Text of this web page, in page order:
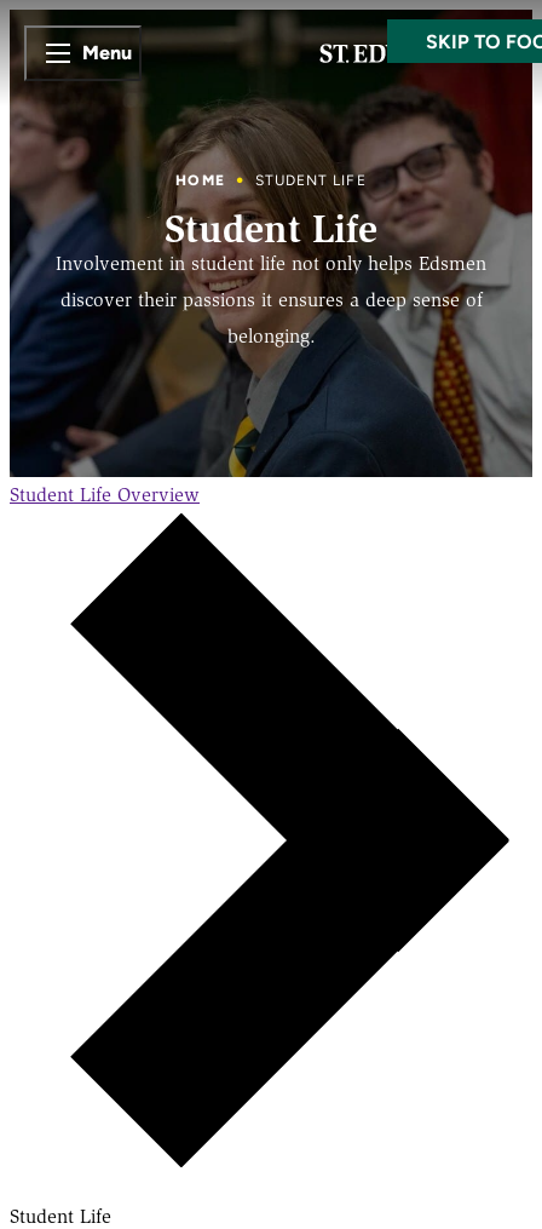
SKIP TO
SKIP TO
Menu
HOME STUDENT LIFE
Student Life
Involvement in student life not only helps Edsmen
discover their passions it ensures a deep sense of
belonging.
Student Life Overview
Student Life